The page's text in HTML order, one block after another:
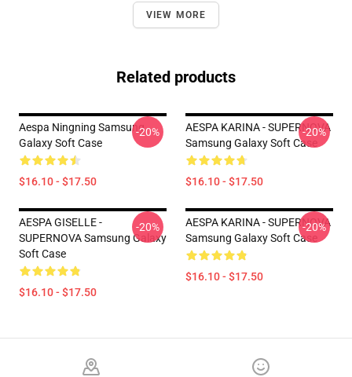
VIEW MORE
Related products
Aespa Ningning Samsung
Galaxy Soft Case
$16.10 - $17.50
-20%
AESPA KARINA - SUPERNOVA
Samsung Galaxy Soft Case
$16.10 - $17.50
-20%
AESPA GISELLE -
SUPERNOVA Samsung Galaxy
Soft Case
$16.10 - $17.50
-20%
AESPA KARINA - SUPERNOVA
Samsung Galaxy Soft Case
$16.10 - $17.50
-20%